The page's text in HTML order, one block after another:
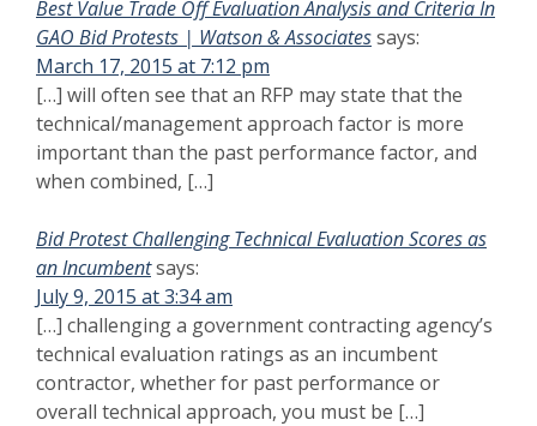
Best Value Trade Off Evaluation Analysis and Criteria In
GAO Bid Protests | Watson & Associatessays:
March 17, 2015 at 7:12 pm
[…] will often see that an RFP may state that the
technical/management approach factor is more
important than the past performance factor, and
when combined, […]
Bid Protest Challenging Technical Evaluation Scores as
an Incumbentsays:
July 9, 2015 at 3:34 am
[…] challenging a government contracting agency’s
technical evaluation ratings as an incumbent
contractor, whether for past performance or
overall technical approach, you must be […]